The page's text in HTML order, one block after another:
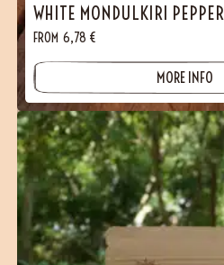
(2 reviews)
WHITE MONDULKIRI PEPPER
FROM 6,78 €
MORE INFO